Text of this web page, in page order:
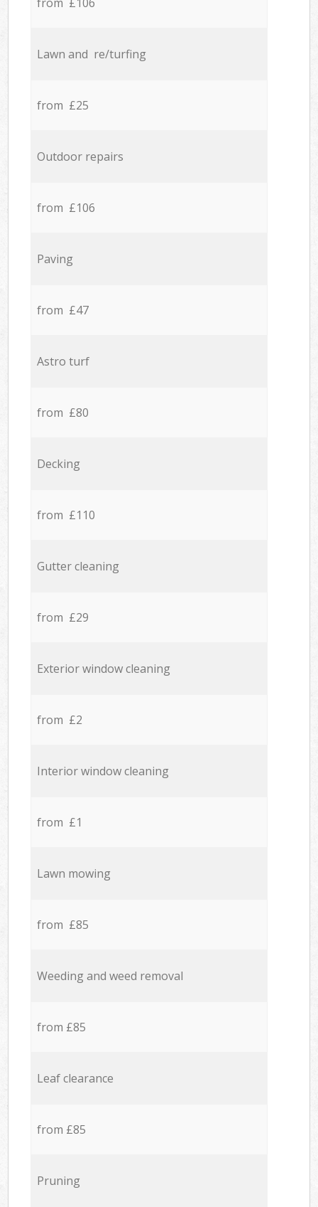
from £106
Lawn and re/turfing
from £25
Outdoor repairs
from £106
Paving
from £47
Astro turf
from £80
Decking
from £110
Gutter cleaning
from £29
Exterior window cleaning
from £2
Interior window cleaning
from £1
Lawn mowing
from £85
Weeding and weed removal
from £85
Leaf clearance
from £85
Pruning